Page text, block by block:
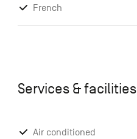
French
Services & facilities
Air conditioned